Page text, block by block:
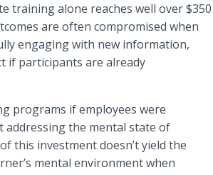
training alone reaches well over $350
are often compromised when
engaging with new information,
if participants are already
programs if employees were
addressing the mental state of
this investment doesn’t yield the
mental environment when